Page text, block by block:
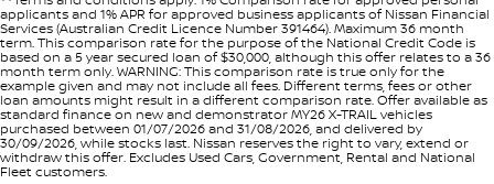
applicants and 1% APR for approved business applicants of Nissan Financial
Services (Australian Credit Licence Number 391464). Maximum 36 month
term. This comparison rate for the purpose of the National Credit Code is
based on a 5 year secured loan of $30,000, although this offer relates to a 36
month term only. WARNING: This comparison rate is true only for the
example given and may not include all fees. Different terms, fees or other
loan amounts might result in a different comparison rate. Offer available as
standard finance on new and demonstrator MY26 X-TRAIL vehicles
purchased between 01/07/2026 and 31/08/2026, and delivered by
30/09/2026, while stocks last. Nissan reserves the right to vary, extend or
withdraw this offer. Excludes Used Cars, Government, Rental and National
Fleet customers.